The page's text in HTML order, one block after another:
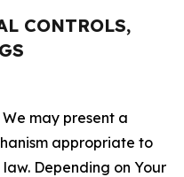
CONTROLS,
may present a
appropriate to
Depending on Your